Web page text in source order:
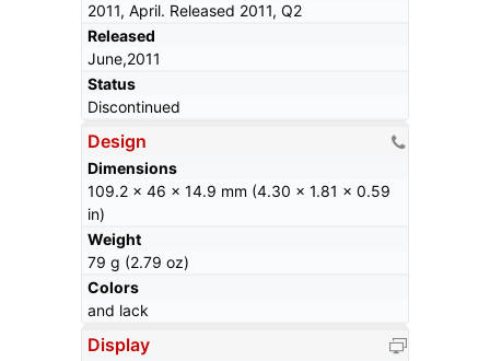
2011, April. Released 2011, Q2
Released
June,2011
Status
Discontinued
Design
Dimensions
109.2 x 46 x 14.9 mm (4.30 x 1.81 x 0.59
in)
Weight
79 g (2.79 oz)
Colors
and lack
Display